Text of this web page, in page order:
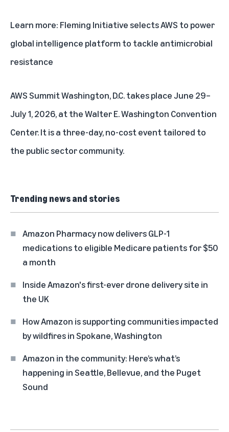
Learn more: Fleming Initiative selects AWS to power
global intelligence platform to tackle antimicrobial
resistance
AWS Summit Washington, D.C.takes place June 29–
July 1, 2026, at the Walter E. Washington Convention
Center. It is a three-day, no-cost event tailored to
the public sector community.
Trending news and stories
Amazon Pharmacy now delivers GLP-1
medications to eligible Medicare patients for $50
a month
Inside Amazon's first-ever drone delivery site in
the UK
How Amazon is supporting communities impacted
by wildfires in Spokane, Washington
Amazon in the community: Here’s what’s
happening in Seattle, Bellevue, and the Puget
Sound